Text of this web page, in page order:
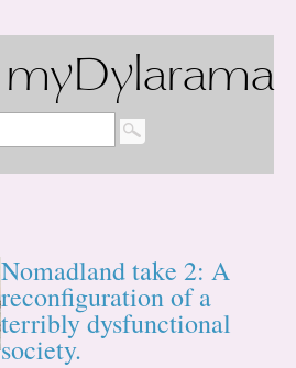
myDylarama
Nomadland take 2: A
reconfiguration of a
terribly dysfunctional
society.